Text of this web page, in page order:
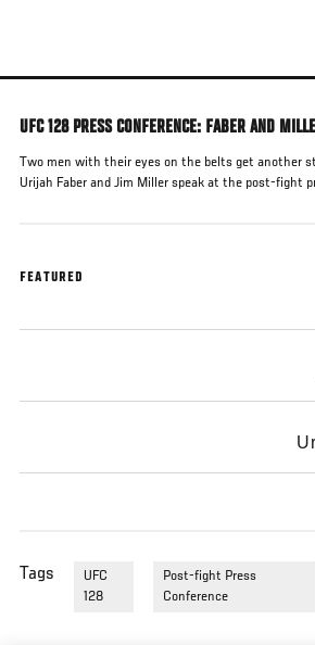
main
UFC 128 PRESS CONFERENCE: FABER AND
Two men with their eyes on the belts get another
Urijah Faber and Jim Miller speak at the post-fight
FEATURED
Tags
UFC
128
Post-fight Press
Conference